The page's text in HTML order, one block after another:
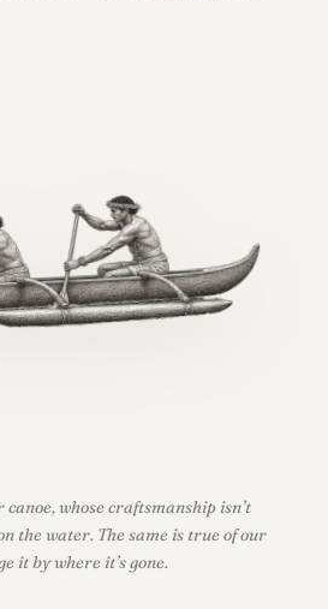
whose craftsmanship isn’t
the water. The same is true of our
it by where it’s gone.